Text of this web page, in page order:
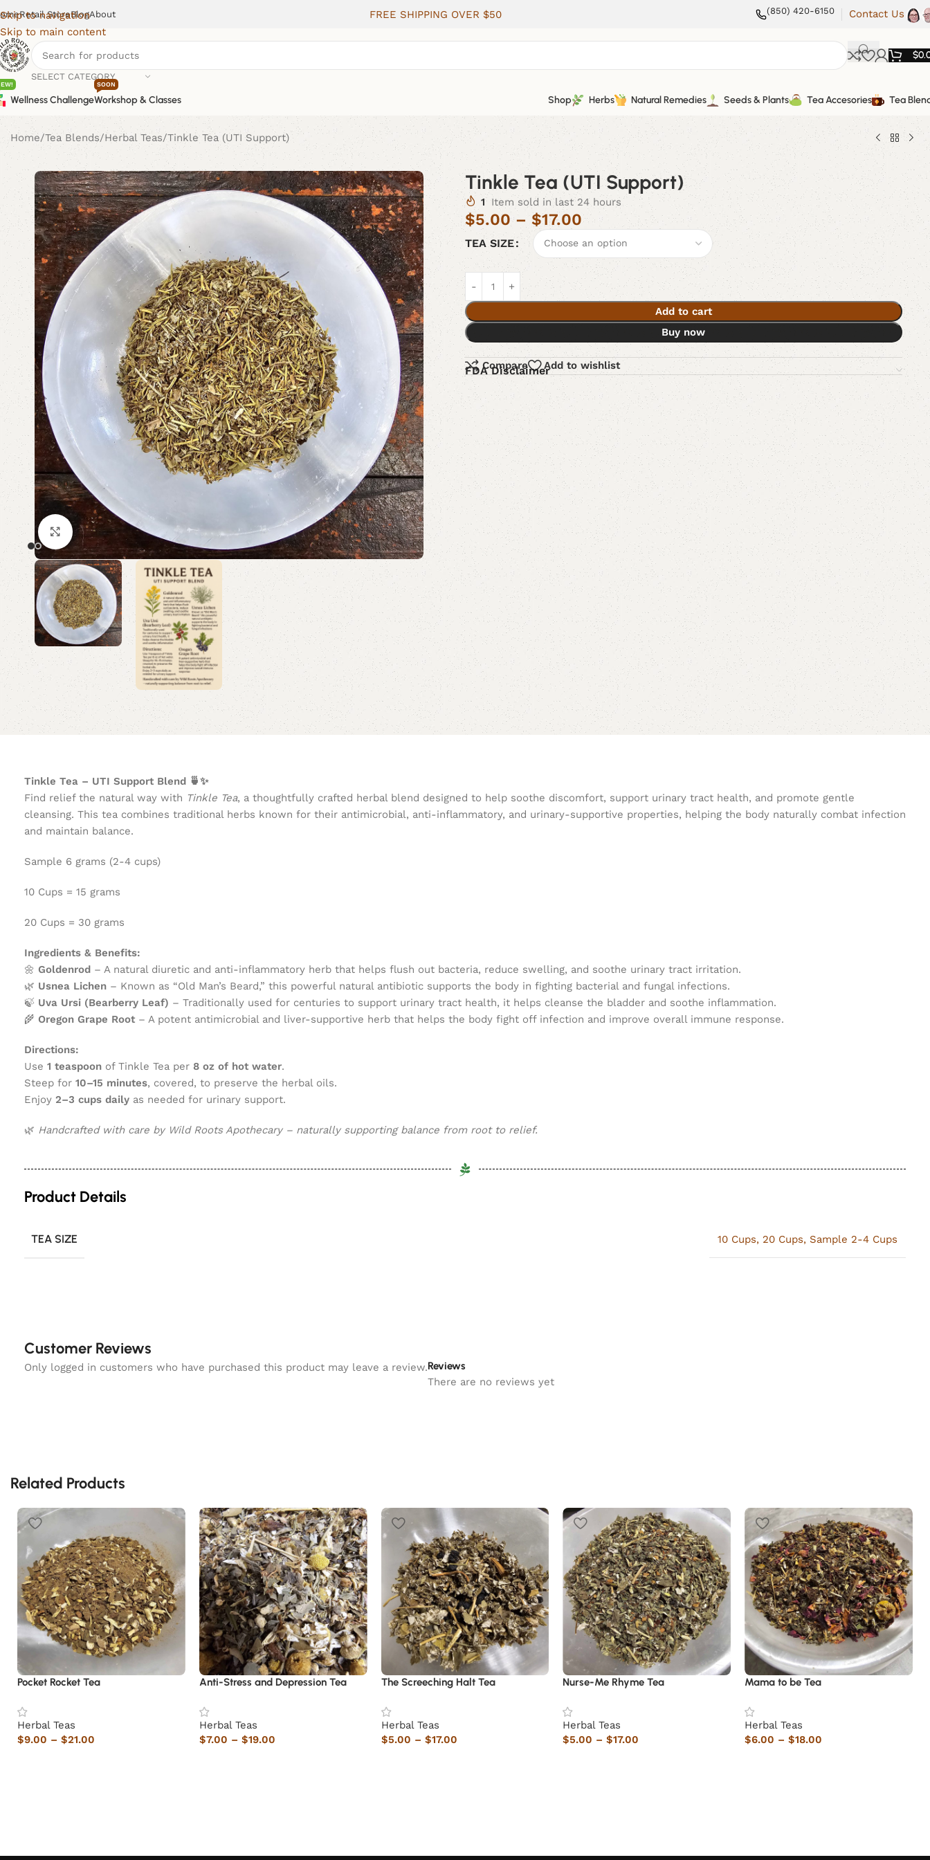
Skip to navigation
Skip to main content
Retail StoreBlogAbout FREE SHIPPING OVER $50 (850) 420-6150 Contact Us
SELECT CATEGORY
$
Wellness ChallengeWorkshop & Classes
SOON
Shop Herbs Natural Remedies Seeds & Plants Tea Accesories Tea
Home Tea Blends Herbal Teas Tinkle Tea (UTI Support)
Click to enlarge
Tinkle Tea (UTI Support)
1 Item sold in last 24 hours
$5.00 – $17.00
TEA SIZE
Add to cart
Buy now
Compare Add to wishlist
FDA Disclaimer
Tinkle Tea – UTI Support Blend 🍵✨
Find relief the natural way with Tinkle Tea, a thoughtfully crafted herbal blend designed to help soothe discomfort, support urinary tract health, and promote gentle
cleansing. This tea combines traditional herbs known for their antimicrobial, anti-inflammatory, and urinary-supportive properties, helping the body naturally combat infection
and maintain balance.
Sample 6 grams (2-4 cups)
10 Cups = 15 grams
20 Cups = 30 grams
Ingredients & Benefits:
🌼 Goldenrod – A natural diuretic and anti-inflammatory herb that helps flush out bacteria, reduce swelling, and soothe urinary tract irritation.
🌿 Usnea Lichen – Known as “Old Man’s Beard,” this powerful natural antibiotic supports the body in fighting bacterial and fungal infections.
🍃 Uva Ursi (Bearberry Leaf) – Traditionally used for centuries to support urinary tract health, it helps cleanse the bladder and soothe inflammation.
🌾 Oregon Grape Root – A potent antimicrobial and liver-supportive herb that helps the body fight off infection and improve overall immune response.
Directions:
Use 1 teaspoon of Tinkle Tea per 8 oz of hot water.
Steep for 10–15 minutes, covered, to preserve the herbal oils.
Enjoy 2–3 cups daily as needed for urinary support.
🌿 Handcrafted with care by Wild Roots Apothecary – naturally supporting balance from root to relief.
Product Details
TEA SIZE 10 Cups, 20 Cups, Sample 2-4 Cups
Customer Reviews
Reviews
There are no reviews yet
Only logged in customers who have purchased this product may leave a review.
Related Products
Pocket Rocket Tea
Herbal Teas
$9.00 – $21.00
Anti-Stress and Depression Tea
Herbal Teas
$7.00 – $19.00
The Screeching Halt Tea
Herbal Teas
$5.00 – $17.00
Nurse-Me Rhyme Tea
Herbal Teas
$5.00 – $17.00
Mama to be Tea
Herbal Teas
$6.00 – $18.00